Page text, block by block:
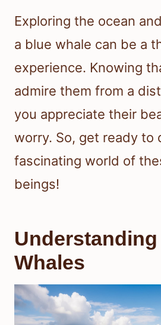
Exploring the ocean
a blue whale can be a
experience. Knowing
admire them from a
you appreciate their
worry. So, get ready to
fascinating world of
beings!
Whales